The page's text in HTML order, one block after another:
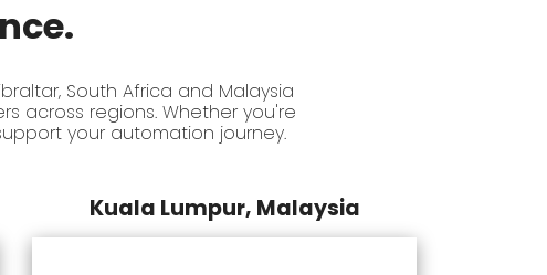
South Africa and Malaysia
across regions. Whether you're
your automation journey.
Kuala Lumpur, Malaysia